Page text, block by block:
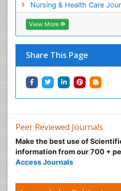
Nursing & Health Care
View More
Share This Page
Peer Reviewed Journals
Make the best use of
information from our 700 +
Access Journals